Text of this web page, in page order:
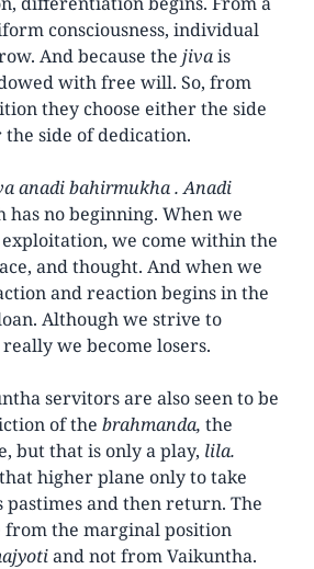
consciousness, individual
And because the jivais
with free will. So, from
they choose either the side
side of dedication.
anadi bahirmukha . Anadi
has no beginning. When we
we come within the
and thought. And when we
and reaction begins in the
Although we strive to
we become losers.
servitors are also seen to be
of the brahmanda, the
but that is only a play, lila.
higher plane only to take
and then return. The
from the marginal position
and not from Vaikuntha.